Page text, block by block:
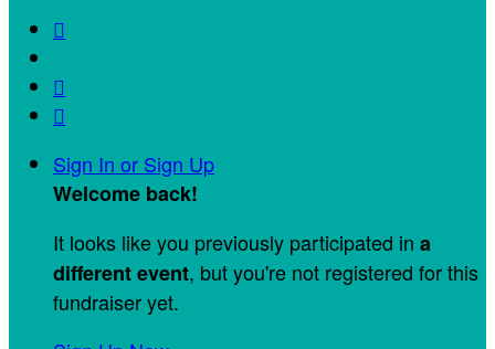



Sign In or Sign Up
Welcome back!
It looks like you previously participated in a
different event, but you're not registered for this
fundraiser yet.